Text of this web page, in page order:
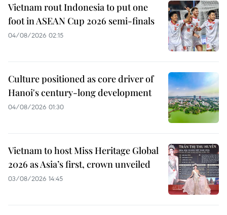
Vietnam rout Indonesia to put one
foot in ASEAN Cup 2026 semi-finals
04/08/2026 02:15
Culture positioned as core driver of
Hanoi's century-long development
04/08/2026 01:30
Vietnam to host Miss Heritage Global
2026 as Asia’s first, crown unveiled
03/08/2026 14:45